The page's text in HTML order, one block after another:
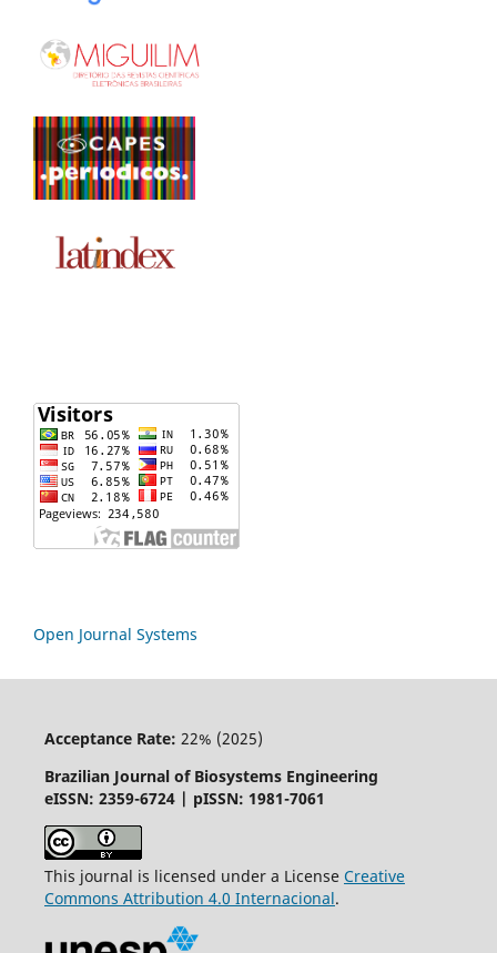
Open Journal Systems
Acceptance Rate: 22% (2025)
Brazilian Journal of Biosystems Engineering
eISSN: 2359-6724 | pISSN: 1981-7061
This journal is licensed under a License Creative
Commons Attribution 4.0 Internacional.